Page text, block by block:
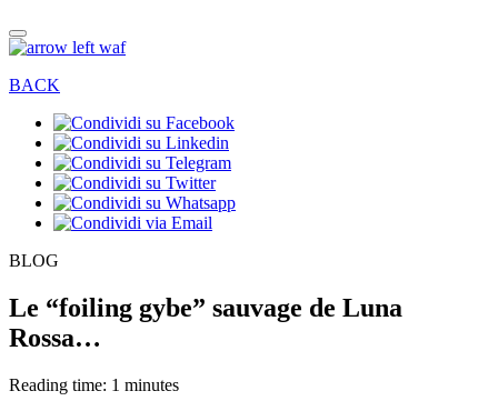
BACK
BLOG
Le “foiling gybe” sauvage de Luna
Rossa…
Reading time: 1 minutes